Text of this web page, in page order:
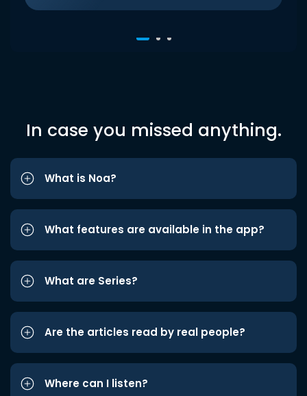
In case you missed anything.
What is Noa?
What features are available in the app?
What are Series?
Are the articles read by real people?
Where can I listen?